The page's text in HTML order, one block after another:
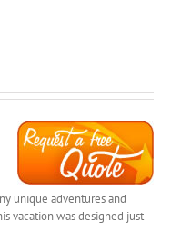
unique adventures and
vacation was designed just